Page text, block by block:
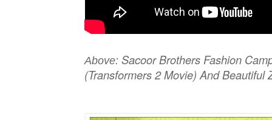
Above:Sacoor Brothers Fashion
(Transformers 2 Movie) And